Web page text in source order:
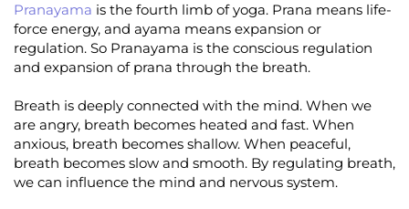
Pranayama is the fourth limb of yoga. Prana means life-
force energy, and ayama means expansion or
regulation. So Pranayama is the conscious regulation
and expansion of prana through the breath.
Breath is deeply connected with the mind. When we
are angry, breath becomes heated and fast. When
anxious, breath becomes shallow. When peaceful,
breath becomes slow and smooth. By regulating breath,
we can influence the mind and nervous system.